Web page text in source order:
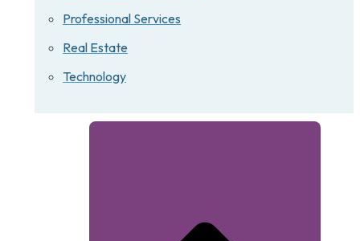
Professional Services
Real Estate
Technology